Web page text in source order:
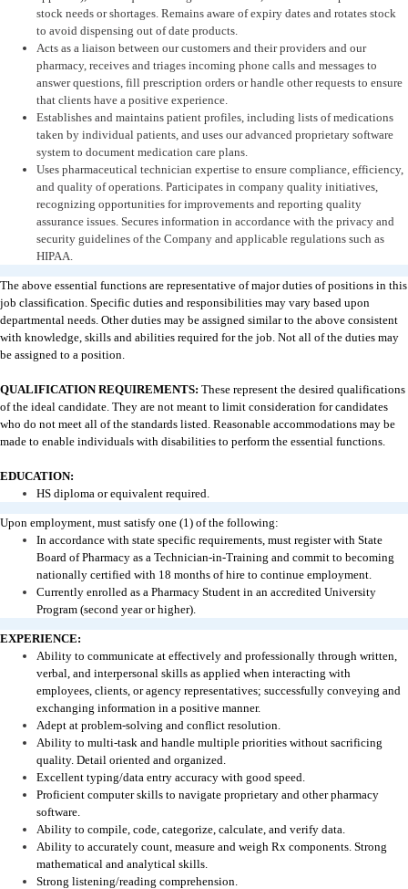
stock needs or shortages. Remains aware of expiry dates and rotates stock
to avoid dispensing out of date products.
Acts as a liaison between our customers and their providers and our
pharmacy, receives and triages incoming phone calls and messages to
answer questions, fill prescription orders or handle other requests to ensure
that clients have a positive experience.
Establishes and maintains patient profiles, including lists of medications
taken by individual patients, and uses our advanced proprietary software
system to document medication care plans.
Uses pharmaceutical technician expertise to ensure compliance, efficiency,
and quality of operations. Participates in company quality initiatives,
recognizing opportunities for improvements and reporting quality
assurance issues. Secures information in accordance with the privacy and
security guidelines of the Company and applicable regulations such as
HIPAA.
The above essential functions are representative of major duties of positions in this
job classification. Specific duties and responsibilities may vary based upon
departmental needs. Other duties may be assigned similar to the above consistent
with knowledge, skills and abilities required for the job. Not all of the duties may
be assigned to a position.
QUALIFICATION REQUIREMENTS: These represent the desired qualifications
of the ideal candidate. They are not meant to limit consideration for candidates
who do not meet all of the standards listed. Reasonable accommodations may be
made to enable individuals with disabilities to perform the essential functions.
EDUCATION:
HS diploma or equivalent required.
Upon employment, must satisfy one (1) of the following:
In accordance with state specific requirements, must register with State
Board of Pharmacy as a Technician-in-Training and commit to becoming
nationally certified with 18 months of hire to continue employment.
Currently enrolled as a Pharmacy Student in an accredited University
Program (second year or higher).
EXPERIENCE:
Ability to communicate at effectively and professionally through written,
verbal, and interpersonal skills as applied when interacting with
employees, clients, or agency representatives; successfully conveying and
exchanging information in a positive manner.
Adept at problem-solving and conflict resolution.
Ability to multi-task and handle multiple priorities without sacrificing
quality. Detail oriented and organized.
Excellent typing/data entry accuracy with good speed.
Proficient computer skills to navigate proprietary and other pharmacy
software.
Ability to compile, code, categorize, calculate, and verify data.
Ability to accurately count, measure and weigh Rx components. Strong
mathematical and analytical skills.
Strong listening/reading comprehension.